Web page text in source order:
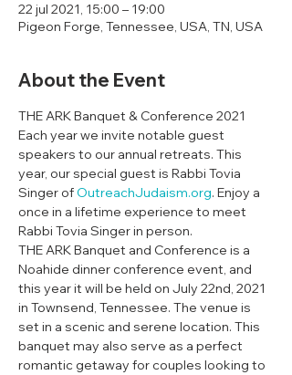
22 jul 2021, 15:00 – 19:00
Pigeon Forge, Tennessee, USA, TN, USA
About the Event
THE ARK Banquet & Conference 2021
Each year we invite notable guest
speakers to our annual retreats. This
year, our special guest is Rabbi Tovia
Singer of OutreachJudaism.org. Enjoy a
once in a lifetime experience to meet
Rabbi Tovia Singer in person.
THE ARK Banquet and Conference is a
Noahide dinner conference event, and
this year it will be held on July 22nd, 2021
in Townsend, Tennessee. The venue is
set in a scenic and serene location. This
banquet may also serve as a perfect
romantic getaway for couples looking to